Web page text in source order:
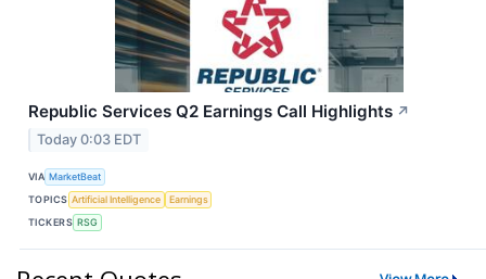
Republic Services Q2 Earnings Call Highlights ↗
Today 0:03 EDT
VIA MarketBeat
TOPICS Artificial Intelligence
Earnings
TICKERS RSG